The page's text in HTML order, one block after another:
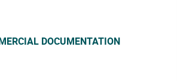
DOCUMENTATION